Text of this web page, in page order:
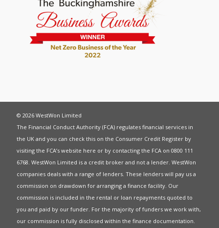
© 2026 WestWon Limited
The Financial Conduct Authority (FCA) regulates financial services in
the UK and you can check this on the Consumer Credit Register by
visiting the FCA’s website here or by contacting the FCA on 0800 111
6768. WestWon Limited is a credit broker and not a lender. WestWon
companies deals with a range of lenders. These lenders will pay us a
commission on drawdown for arranging a finance facility. Our
commission is included in the rental or loan repayments quoted to
you and paid by our funder. For the majority of funders we work with,
our commission is fully disclosed within the finance documentation.